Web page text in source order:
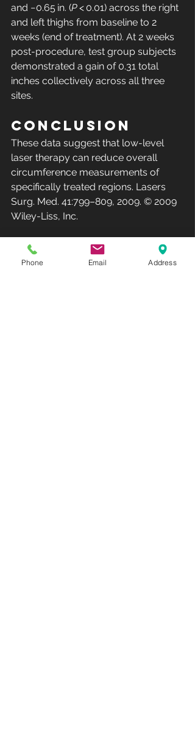
and −0.65 in. (P < 0.01) across the right
and left thighs from baseline to 2
weeks (end of treatment). At 2 weeks
post-procedure, test group subjects
demonstrated a gain of 0.31 total
inches collectively across all three
sites.
Conclusion
These data suggest that low-level
laser therapy can reduce overall
circumference measurements of
specifically treated regions. Lasers
Surg. Med. 41:799–809, 2009. © 2009
Wiley-Liss, Inc.
Club Recharge - 14490 Pearl Road -
Strongsville - OH  44136.
Phone Email Address